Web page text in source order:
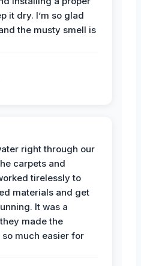
it dry. I’m so glad
the musty smell is
right through our
carpets and
tirelessly to
materials and get
It was a
made the
much easier for